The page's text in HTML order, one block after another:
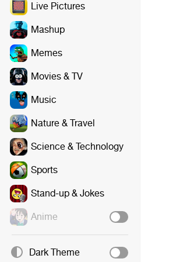
Live Pictures
Mashup
Memes
Movies & TV
Music
Nature & Travel
Science & Technology
Sports
Stand-up & Jokes
Anime
Dark Theme